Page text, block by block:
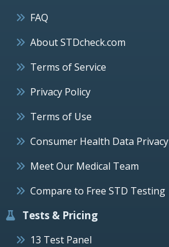
FAQ
About STDcheck.com
Terms of Service
Privacy Policy
Terms of Use
Consumer Health Data Privacy
Meet Our Medical Team
Compare to Free STD Testing
Tests & Pricing
13 Test Panel